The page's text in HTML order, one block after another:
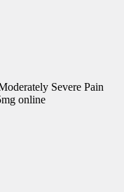
Severe Pain
online